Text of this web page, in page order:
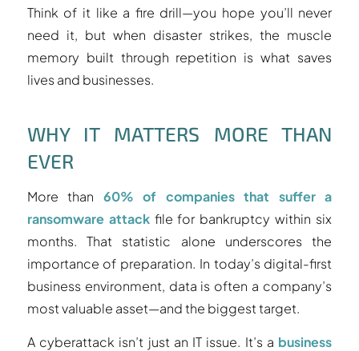
Think of it like a fire drill—you hope you’ll never
need it, but when disaster strikes, the muscle
memory built through repetition is what saves
lives and businesses.
WHY IT MATTERS MORE THAN
EVER
More than 60% of companies that suffer a
ransomware attackfile for bankruptcy within six
months. That statistic alone underscores the
importance of preparation. In today’s digital-first
business environment, data is often a company’s
most valuable asset—and the biggest target.
A cyberattack isn’t just an IT issue. It’s a business